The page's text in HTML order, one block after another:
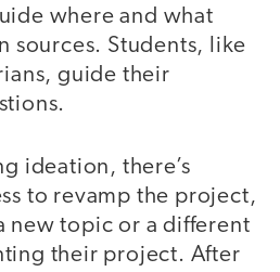
where and what
sources. Students, like
guide their
ideation, there’s
to revamp the project,
new topic or a different
their project. After